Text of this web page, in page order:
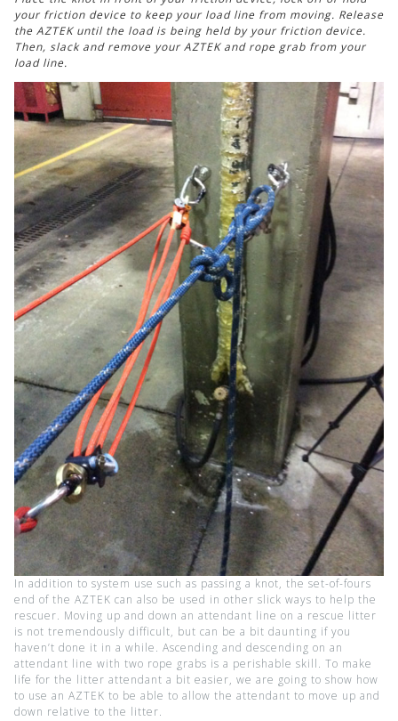
your friction device to keep your load line from moving. Release
the AZTEK until the load is being held by your friction device.
Then, slack and remove your AZTEK and rope grab from your
load line.
In addition to system use such as passing a knot, the set-of-fours
end of the AZTEK can also be used in other slick ways to help the
rescuer. Moving up and down an attendant line on a rescue litter
is not tremendously difficult, but can be a bit daunting if you
haven’t done it in a while. Ascending and descending on an
attendant line with two rope grabs is a perishable skill. To make
life for the litter attendant a bit easier, we are going to show how
to use an AZTEK to be able to allow the attendant to move up and
down relative to the litter.